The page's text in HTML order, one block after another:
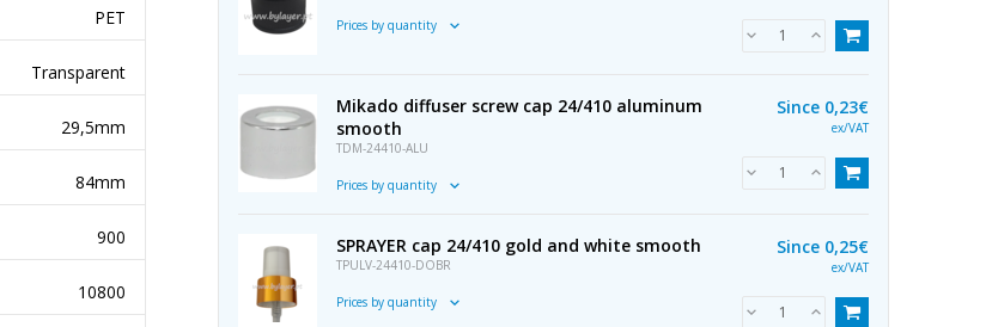
PET
Transparent
29,5mm
84mm
900
10800
Prices by quantity
Mikado diffuser screw cap 24/410 aluminum
smooth
TDM-24410-ALU
Prices by quantity
Since 0,23€
ex/VAT
SPRAYER cap 24/410 gold and white smooth
TPULV-24410-DOBR
Prices by quantity
Since 0,25€
ex/VAT